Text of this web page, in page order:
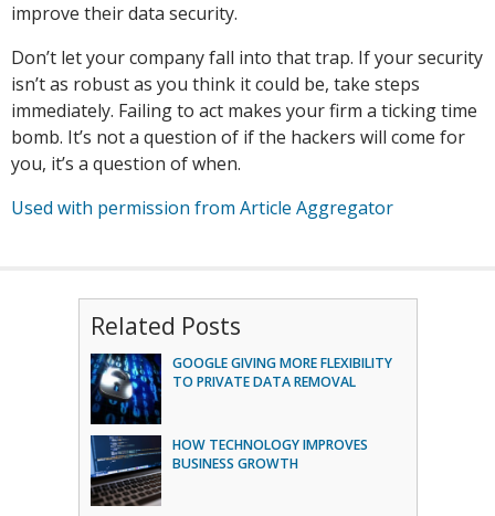
improve their data security.
Don’t let your company fall into that trap. If your security
isn’t as robust as you think it could be, take steps
immediately. Failing to act makes your firm a ticking time
bomb. It’s not a question of if the hackers will come for
you, it’s a question of when.
Used with permission from Article Aggregator
Related Posts
GOOGLE GIVING MORE FLEXIBILITY
TO PRIVATE DATA REMOVAL
HOW TECHNOLOGY IMPROVES
BUSINESS GROWTH